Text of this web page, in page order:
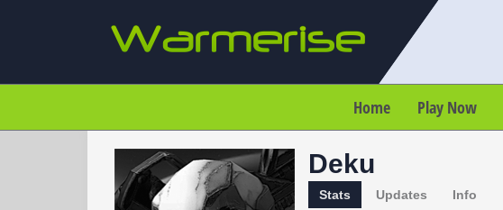
Home Play Now
Deku
Stats Updates Info